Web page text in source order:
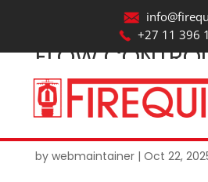
+27 11 396
FLOW
(DN200)
STRAIGHT
VERTICAL
by webmaintainer| Oct 22,